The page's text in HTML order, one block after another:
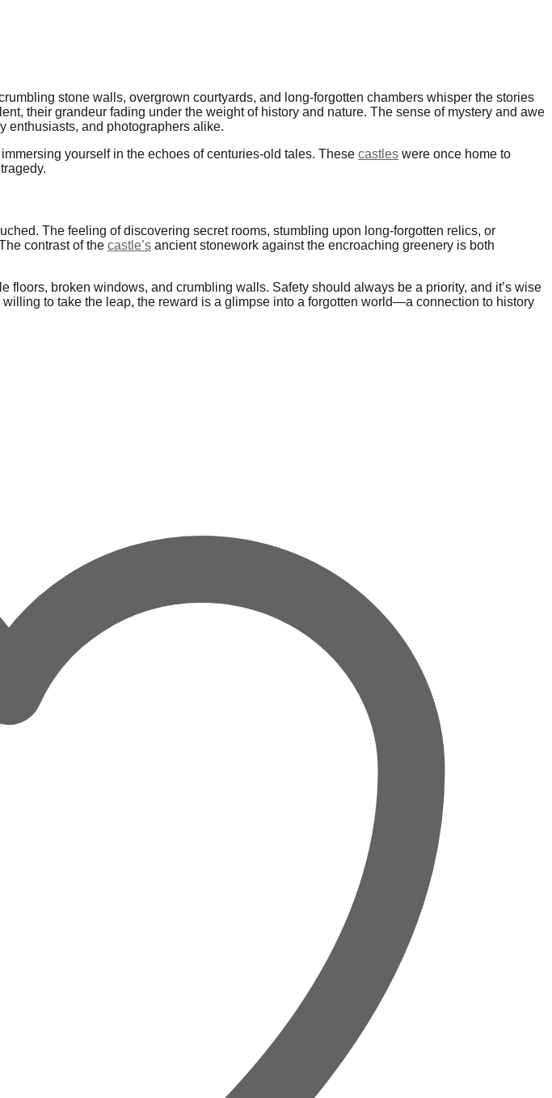
stone walls, overgrown courtyards, and long-forgotten chambers whisper the stories
their grandeur fading under the weight of history and nature. The sense of mystery and awe
enthusiasts, and photographers alike.
yourself in the echoes of centuries-old tales. These castles were once home to
The feeling of discovering secret rooms, stumbling upon long-forgotten relics, or
contrast of the castle’s ancient stonework against the encroaching greenery is both
floors, broken windows, and crumbling walls. Safety should always be a priority, and it’s wise
to take the leap, the reward is a glimpse into a forgotten world—a connection to history